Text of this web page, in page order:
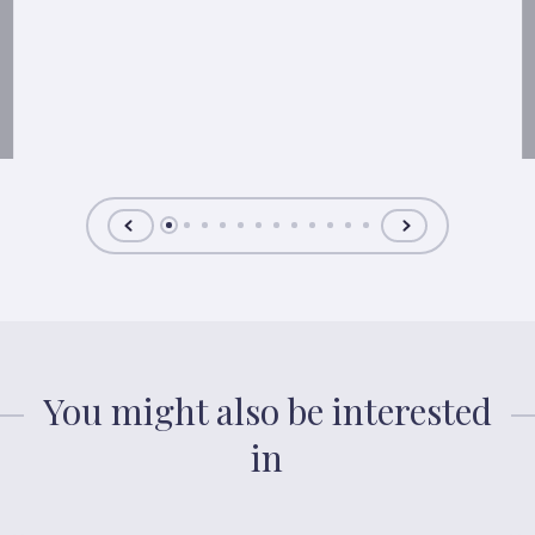
You might also be interested
in